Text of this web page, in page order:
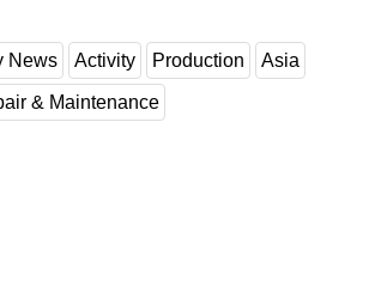
Hardware
News Activity Production Asia
& Maintenance